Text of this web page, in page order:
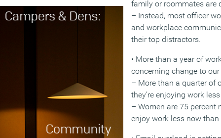
family or roommates are
– Instead, most officer
and workplace
their top distractors.
• More than a year of
concerning change to
– More than a quarter of
they’re enjoying work
– Women are 75 percent
enjoy work less now